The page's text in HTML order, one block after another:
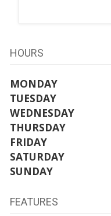
HOURS
MONDAY
TUESDAY
WEDNESDAY
THURSDAY
FRIDAY
SATURDAY
SUNDAY
FEATURES